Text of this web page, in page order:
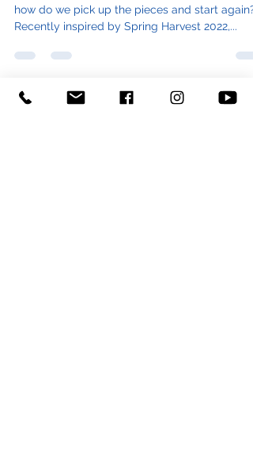
Restore, Renew, Rebuild
how do we pick up the pieces and start again?